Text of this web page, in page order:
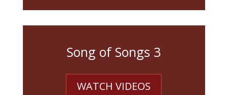
Song of Songs 3
WATCH VIDEOS